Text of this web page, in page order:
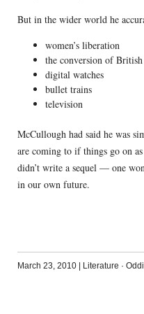
But in the wider world he
women’s liberation
the conversion of
digital watches
bullet trains
television
McCullough had said he was
are coming to if things go on
didn’t write a sequel — one
in our own future.
March 23, 2010 | Literature ·